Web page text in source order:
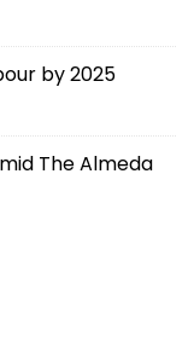
by 2025
The Almeda